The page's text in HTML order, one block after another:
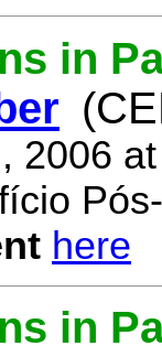
in
2006
here
in